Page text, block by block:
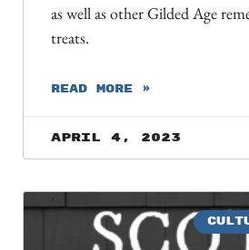
as well as other Gilded Age
treats.
READ MORE »
April 4, 2023